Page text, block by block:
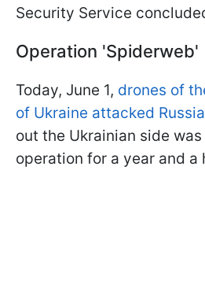
Security Service
Operation 'Spiderweb'
Today, June 1, drones of
of Ukraine attacked
out the Ukrainian side
operation for a year and a